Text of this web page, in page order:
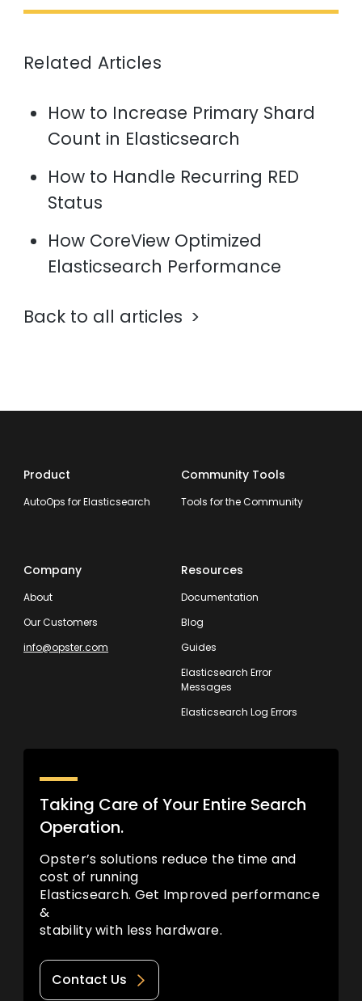
Related Articles
How to Increase Primary Shard
Count in Elasticsearch
How to Handle Recurring RED
Status
How CoreView Optimized
Elasticsearch Performance
Back to all articles
Product
AutoOps for Elasticsearch
Community Tools
Tools for the Community
Company
About
Our Customers
info@opster.com
Resources
Documentation
Blog
Guides
Elasticsearch Error
Messages
Elasticsearch Log Errors
Taking Care of Your Entire Search
Operation.
Opster’s solutions reduce the time and
cost of running
Elasticsearch. Get Improved performance
&
stability with less hardware.
Contact Us